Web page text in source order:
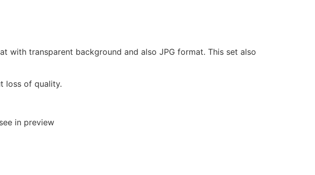
with transparent background and also JPG format. This set also
loss of quality.
in preview